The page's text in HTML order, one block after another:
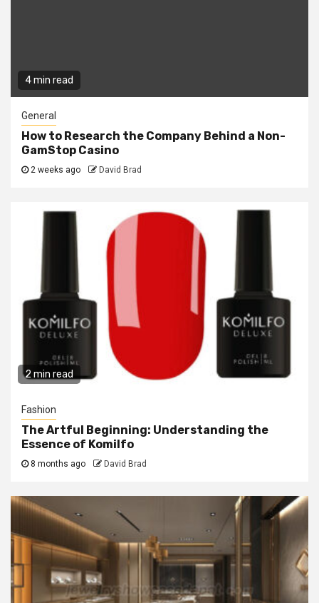
4 min read
General
How to Research the Company Behind a Non-
GamStop Casino
2 weeks ago David Brad
2 min read
Fashion
The Artful Beginning: Understanding the
Essence of Komilfo
8 months ago David Brad